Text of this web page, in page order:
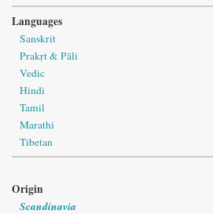
Languages
Sanskrit
Prakṛt & Pāli
Vedic
Hindi
Tamil
Marathi
Tibetan
Origin
Scandinavia